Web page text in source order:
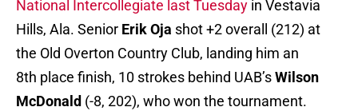
National Intercollegiate last Tuesday in Vestavia
Hills, Ala. Senior Erik Oja shot +2 overall (212) at
the Old Overton Country Club, landing him an
8th place finish, 10 strokes behind UAB’sWilson
McDonald (-8, 202), who won the tournament.